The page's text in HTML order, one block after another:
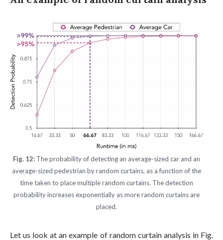
Fig. 12: The probability of detecting an average-sized car and an
average-sized pedestrian by random curtains, as a function of the
time taken to place multiple random curtains. The detection
probability increases exponentially as more random curtains are
placed.
Let us look at an example of random curtain analysis in Fig.